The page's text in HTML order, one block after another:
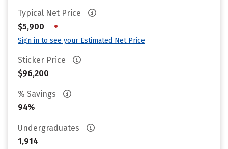
Typical Net Price
$5,900
•
Sign in to see your Estimated Net Price
Sticker Price
$96,200
% Savings
94%
Undergraduates
1,914